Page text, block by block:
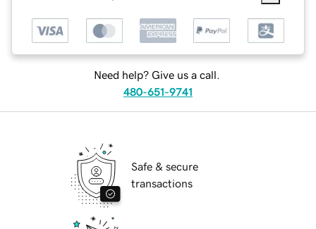
Need help? Give us a call.
480-651-9741
Safe & secure
transactions